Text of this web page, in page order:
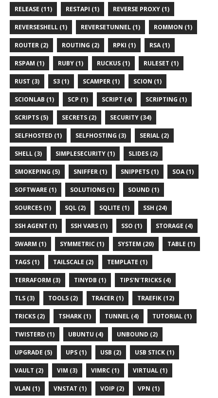
RELEASE (11) RESTAPI (1) REVERSE PROXY (1)
REVERSESHELL (1) REVERSETUNNEL (1) ROMMON (1)
ROUTER (2) ROUTING (2) RPKI (1) RSA (1)
RSPAM (1) RUBY (1) RUCKUS (1) RULESET (1)
RUST (3) S3 (1) SCAMPER (1) SCION (1)
SCIONLAB (1) SCP (1) SCRIPT (4) SCRIPTING (1)
SCRIPTS (5) SECRETS (2) SECURITY (34)
SELFHOSTED (1) SELFHOSTING (3) SERIAL (2)
SHELL (3) SIMPLESECURITY (1) SLIDES (2)
SMOKEPING (5) SNIFFER (1) SNIPPETS (1) SOA (1)
SOFTWARE (1) SOLUTIONS (1) SOUND (1)
SOURCES (1) SQL (2) SQLITE (1) SSH (24)
SSH AGENT (1) SSH VARS (1) SSO (1) STORAGE (4)
SWARM (1) SYMMETRIC (1) SYSTEM (20) TABLE (1)
TAGS (1) TAILSCALE (2) TEMPLATE (1)
TERRAFORM (3) TINYDB (1) TIPS'N'TRICKS (4)
TLS (3) TOOLS (2) TRACER (1) TRAEFIK (12)
TRICKS (2) TSHARK (1) TUNNEL (4) TUTORIAL (1)
TWISTERD (1) UBUNTU (4) UNBOUND (2)
UPGRADE (5) UPS (1) USB (2) USB STICK (1)
VAULT (2) VIM (3) VIMRC (1) VIRTUAL (1)
VLAN (1) VNSTAT (1) VOIP (2) VPN (1)